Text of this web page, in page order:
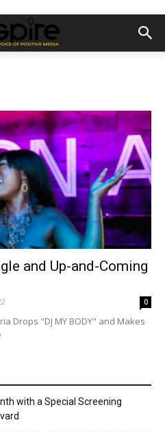
and Up-and-Coming
0
Drops "DJ MY BODY" and Makes
with a Special Screening